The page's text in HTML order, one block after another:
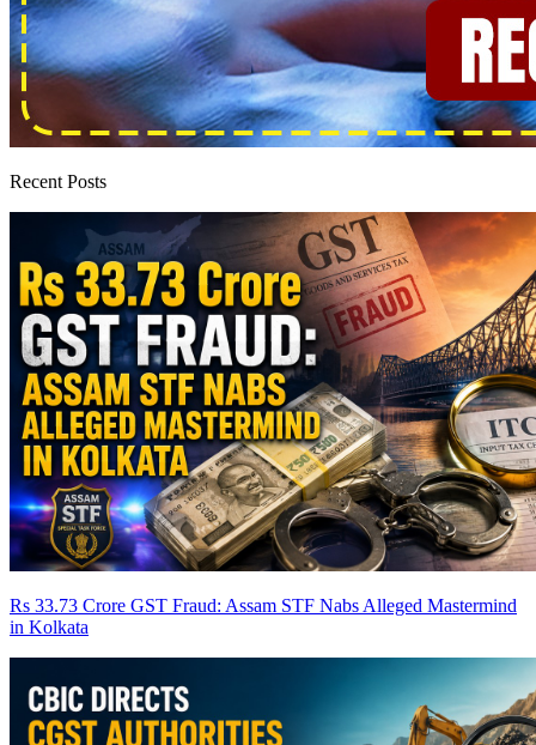
Recent Posts
Rs 33.73 Crore GST Fraud: Assam STF Nabs Alleged Mastermind
in Kolkata